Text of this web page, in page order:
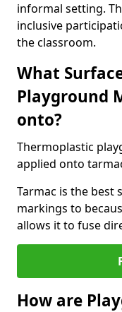
informal setting.
inclusive
the classroom.
What
Playground
onto?
Thermoplastic
applied onto
Tarmac is the best
markings to
allows it to fuse
How are